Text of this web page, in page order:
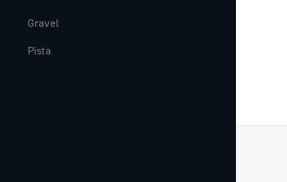
Gravel
Pista